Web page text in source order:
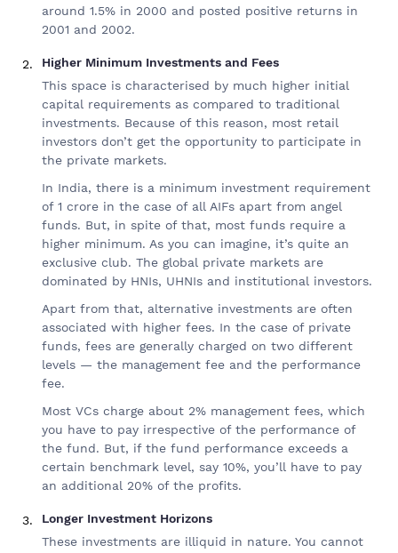
around 1.5% in 2000 and posted positive returns in
2001 and 2002.
Higher Minimum Investments and Fees
This space is characterised by much higher initial
capital requirements as compared to traditional
investments. Because of this reason, most retail
investors don’t get the opportunity to participate in
the private markets.
In India, there is a minimum investment requirement
of 1 crore in the case of all AIFs apart from angel
funds. But, in spite of that, most funds require a
higher minimum. As you can imagine, it’s quite an
exclusive club. The global private markets are
dominated by HNIs, UHNIs and institutional investors.
Apart from that, alternative investments are often
associated with higher fees. In the case of private
funds, fees are generally charged on two different
levels — the management fee and the performance
fee.
Most VCs charge about 2% management fees, which
you have to pay irrespective of the performance of
the fund. But, if the fund performance exceeds a
certain benchmark level, say 10%, you’ll have to pay
an additional 20% of the profits.
Longer Investment Horizons
These investments are illiquid in nature. You cannot